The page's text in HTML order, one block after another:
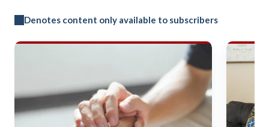
Denotes content only available to subscribers